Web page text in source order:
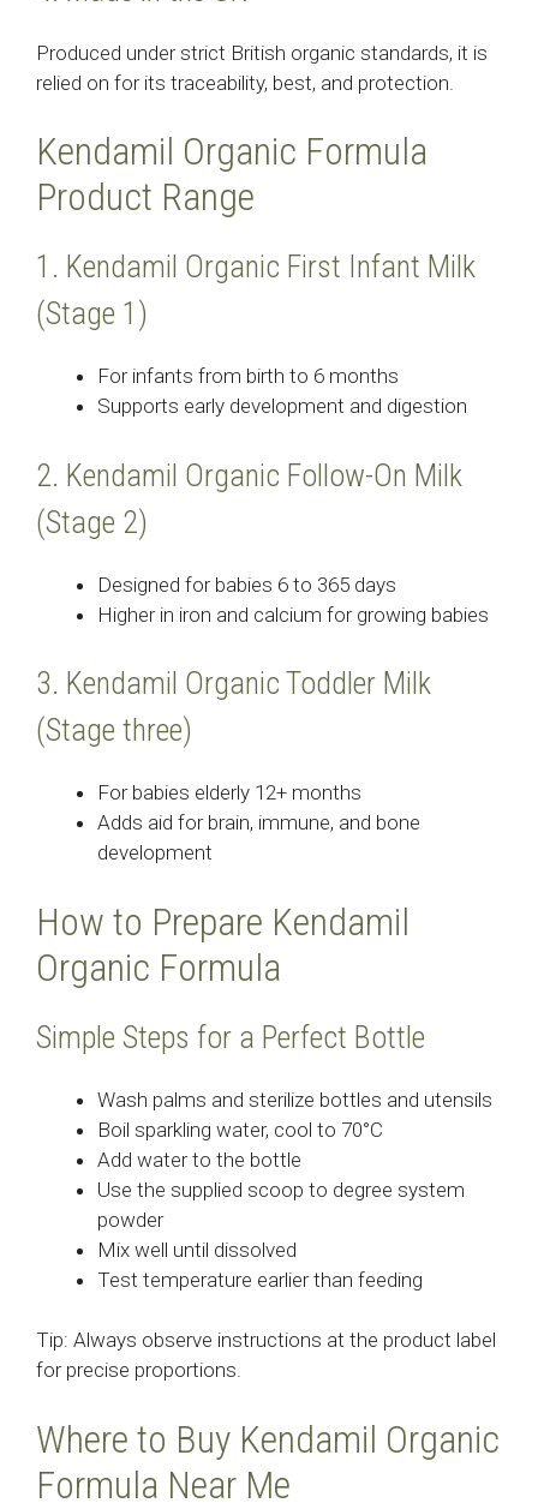
Produced under strict British organic standards, it is
relied on for its traceability, best, and protection.
Kendamil Organic Formula
Product Range
1. Kendamil Organic First Infant Milk
(Stage 1)
For infants from birth to 6 months
Supports early development and digestion
2. Kendamil Organic Follow-On Milk
(Stage 2)
Designed for babies 6 to 365 days
Higher in iron and calcium for growing babies
3. Kendamil Organic Toddler Milk
(Stage three)
For babies elderly 12+ months
Adds aid for brain, immune, and bone
development
How to Prepare Kendamil
Organic Formula
Simple Steps for a Perfect Bottle
Wash palms and sterilize bottles and utensils
Boil sparkling water, cool to 70°C
Add water to the bottle
Use the supplied scoop to degree system
powder
Mix well until dissolved
Test temperature earlier than feeding
Tip: Always observe instructions at the product label
for precise proportions.
Where to Buy Kendamil Organic
Formula Near Me